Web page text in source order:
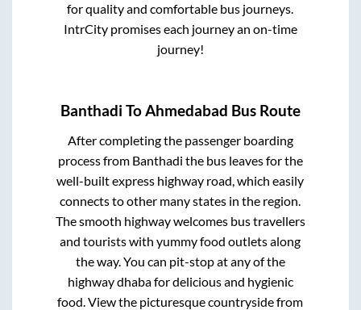
for quality and comfortable bus journeys.
IntrCity promises each journey an on-time
journey!
Banthadi ToAhmedabad Bus Route
After completing the passenger boarding
process from Banthadi the bus leaves for the
well-built express highway road, which easily
connects to other many states in the region.
The smooth highway welcomes bus travellers
and tourists with yummy food outlets along
the way. You can pit-stop at any of the
highway dhaba for delicious and hygienic
food. View the picturesque countryside from